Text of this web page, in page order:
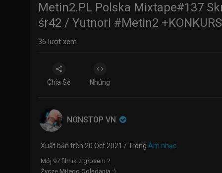
Metin2.PL Polska Mixtape#137
śr42 / Yutnori #Metin2 +KONKURS
36 lượt xem
Chia Sẻ Nhúng
NONSTOP VN
Xuất bản trên 20 Oct 2021 / Trong Âm nhạc
Mój 97 filmik z głosem ?
Życzę Miłego Oglądania :)